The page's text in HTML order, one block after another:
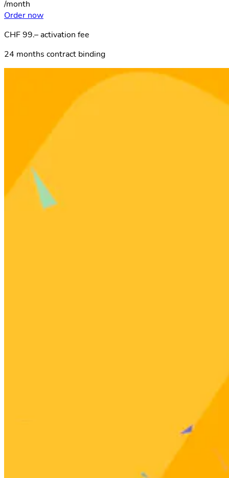
/month
Order now
CHF 99.– activation fee
24 months contract binding